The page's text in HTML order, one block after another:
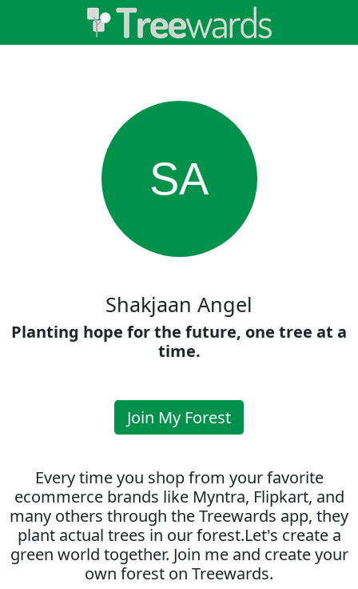
SA
Shakjaan Angel
Planting hope for the future, one tree at a
time.
Join My Forest
Every time you shop from your favorite
ecommerce brands like Myntra, Flipkart, and
many others through the Treewards app, they
plant actual trees in our forest.Let's create a
green world together. Join me and create your
own forest on Treewards.